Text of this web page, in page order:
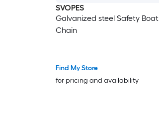
SVOPES
Galvanized steel Safety Boat
Chain
Find My Store
for pricing and availability